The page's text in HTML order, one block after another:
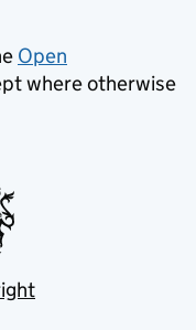
Open
where otherwise